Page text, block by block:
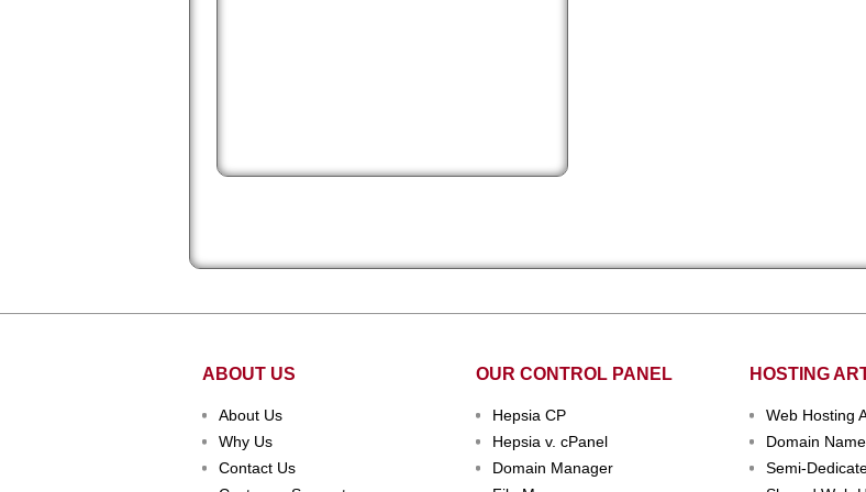
ABOUT US
About Us
Why Us
Contact Us
OUR CONTROL PANEL
Hepsia CP
Hepsia v. cPanel
Domain Manager
HOSTING
Web Hosting
Domain
Semi-